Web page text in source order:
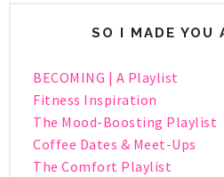
SO I MADE YOU
BECOMING | A Playlist
Fitness Inspiration
The Mood-Boosting Playlist
Coffee Dates & Meet-Ups
The Comfort Playlist